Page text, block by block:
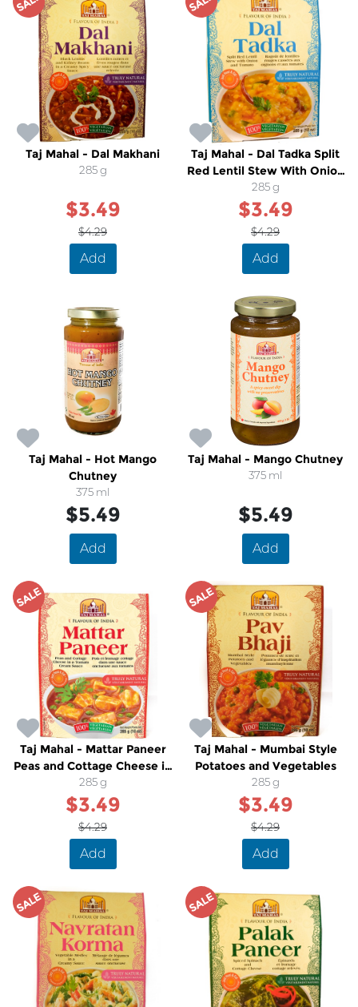
Taj Mahal - Dal Makhani
285 g
$3.49
$4.29
Add
Taj Mahal - Dal Tadka Split
Red Lentil Stew With Onion
and Tomato
285 g
$3.49
$4.29
Add
Taj Mahal - Hot Mango
Chutney
375 ml
$5.49
Add
Taj Mahal - Mango Chutney
375 ml
$5.49
Add
SALE
Taj Mahal - Mattar Paneer
Peas and Cottage Cheese in
a Tomato Cream Sauce
285 g
$3.49
$4.29
Add
SALE
Taj Mahal - Mumbai Style
Potatoes and Vegetables
285 g
$3.49
$4.29
Add
SALE SALE